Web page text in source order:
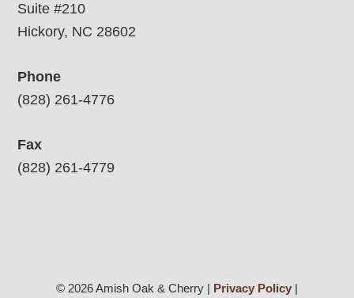
Suite #210
Hickory, NC 28602
Phone
(828) 261-4776
Fax
(828) 261-4779
© 2026 Amish Oak & Cherry | Privacy Policy|